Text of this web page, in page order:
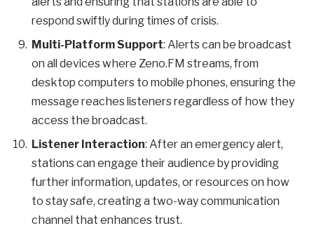
respond swiftly during times of crisis.
Multi-Platform Support: Alerts can be broadcast
on all devices where Zeno.FM streams, from
desktop computers to mobile phones, ensuring the
message reaches listeners regardless of how they
access the broadcast.
Listener Interaction: After an emergency alert,
stations can engage their audience by providing
further information, updates, or resources on how
to stay safe, creating a two-way communication
channel that enhances trust.